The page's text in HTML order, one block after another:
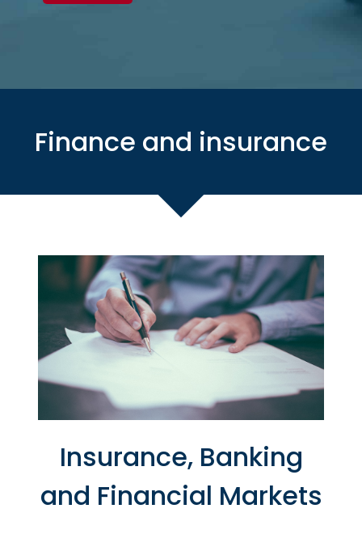
Finance and insurance
Insurance, Banking
and Financial Markets